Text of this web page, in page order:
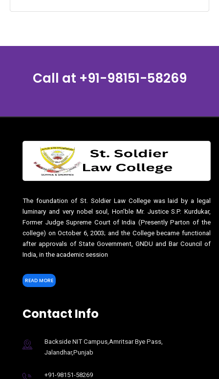
Call at +91-98151-58269
The foundation of St. Soldier Law College was laid by a legal
luminary and very nobel soul, Hon’ble Mr. Justice S.P. Kurdukar,
Former Judge Supreme Court of India (Presently Parton of the
college) on October 6, 2003; and the College became functional
after approvals of State Government, GNDU and Bar Council of
India, in the academic session
READ MORE
Contact Info
Backside NIT Campus,Amritsar Bye Pass,
Jalandhar,Punjab
+91-98151-58269